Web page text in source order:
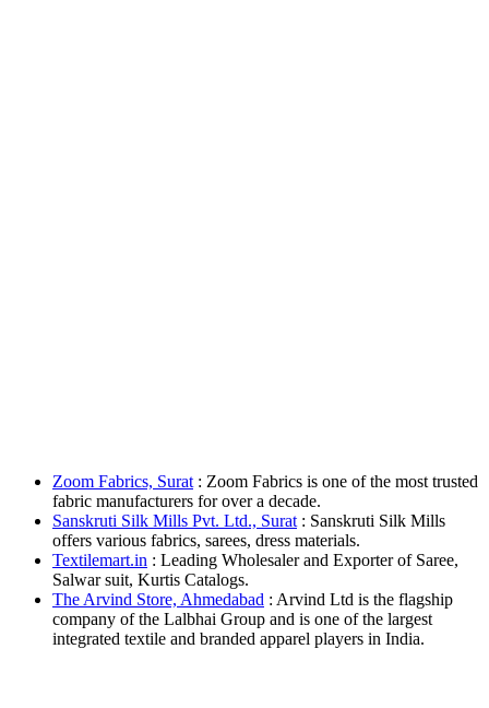
Zoom Fabrics, Surat : Zoom Fabrics is one of the most trusted
fabric manufacturers for over a decade.
Sanskruti Silk Mills Pvt. Ltd., Surat : Sanskruti Silk Mills
offers various fabrics, sarees, dress materials.
Textilemart.in : Leading Wholesaler and Exporter of Saree,
Salwar suit, Kurtis Catalogs.
The Arvind Store, Ahmedabad : Arvind Ltd is the flagship
company of the Lalbhai Group and is one of the largest
integrated textile and branded apparel players in India.